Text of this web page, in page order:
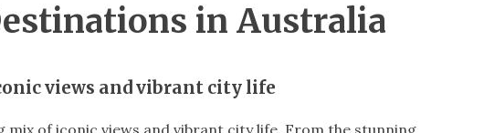
in Australia
views and vibrant city life
mix of iconic views and vibrant city life. From the stunning